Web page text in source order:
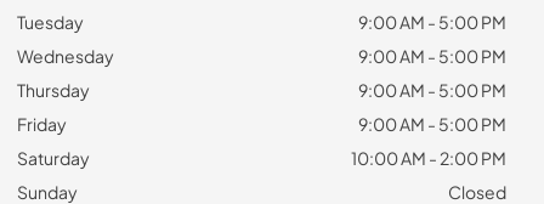
Tuesday
9:00 AM - 5:00 PM
Wednesday
9:00 AM - 5:00 PM
Thursday
9:00 AM - 5:00 PM
Friday
9:00 AM - 5:00 PM
Saturday
10:00 AM - 2:00 PM
Sunday
Closed